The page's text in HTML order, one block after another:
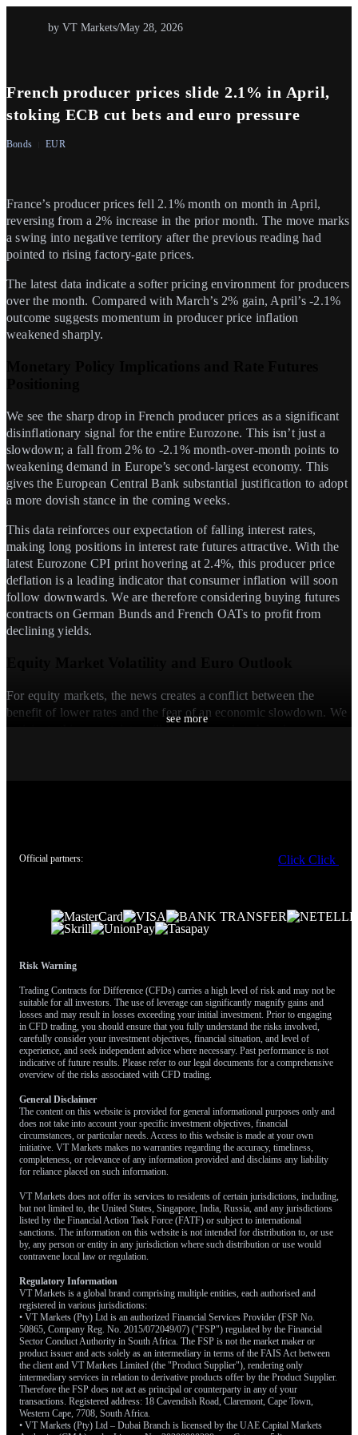
French producer prices slide 2.1% in April,
stoking ECB cut bets and euro pressure
by VT Markets/May 28, 2026
Bonds EUR
France’s producer prices fell 2.1% month on month in April,
reversing from a 2% increase in the prior month. The move marks
a swing into negative territory after the previous reading had
pointed to rising factory-gate prices.
The latest data indicate a softer pricing environment for producers
over the month. Compared with March’s 2% gain, April’s -2.1%
outcome suggests momentum in producer price inflation
weakened sharply.
We see the sharp drop in French producer prices as a significant
disinflationary signal for the entire Eurozone. This isn’t just a
slowdown; a fall from 2% to -2.1% month-over-month points to
weakening demand in Europe’s second-largest economy. This
gives the European Central Bank substantial justification to adopt
a more dovish stance in the coming weeks.
This data reinforces our expectation of falling interest rates,
making long positions in interest rate futures attractive. With the
latest Eurozone CPI print hovering at 2.4%, this producer price
deflation is a leading indicator that consumer inflation will soon
follow downwards. We are therefore considering buying futures
contracts on German Bunds and French OATs to profit from
declining yields.
For equity markets, the news creates a conflict between the
benefit of lower rates and the fear of an economic slowdown. We
rates, the interest rate differential with the US Federal Reserve,
historical data shows widening rate differentials typically lead to
weakness in the lower-yielding currency.
see more
Click Click
Official partners:
Risk Warning
Trading Contracts for Difference (CFDs) carries a high level of risk and may not be
suitable for all investors. The use of leverage can significantly magnify gains and
losses and may result in losses exceeding your initial investment. Prior to engaging
in CFD trading, you should ensure that you fully understand the risks involved,
carefully consider your investment objectives, financial situation, and level of
experience, and seek independent advice where necessary. Past performance is not
indicative of future results. Please refer to our legal documents for a comprehensive
overview of the risks associated with CFD trading.
General Disclaimer
The content on this website is provided for general informational purposes only and
does not take into account your specific investment objectives, financial
circumstances, or particular needs. Access to this website is made at your own
initiative. VT Markets makes no warranties regarding the accuracy, timeliness,
completeness, or relevance of any information provided and disclaims any liability
for reliance placed on such information.
VT Markets does not offer its services to residents of certain jurisdictions, including,
but not limited to, the United States, Singapore, India, Russia, and any jurisdictions
listed by the Financial Action Task Force (FATF) or subject to international
sanctions. The information on this website is not intended for distribution to, or use
by, any person or entity in any jurisdiction where such distribution or use would
contravene local law or regulation.
Regulatory Information
VT Markets is a global brand comprising multiple entities, each authorised and
registered in various jurisdictions:
• VT Markets (Pty) Ltd is an authorized Financial Services Provider (FSP No.
50865, Company Reg. No. 2015/072049/07) ("FSP") regulated by the Financial
Sector Conduct Authority in South Africa. The FSP is not the market maker or
product issuer and acts solely as an intermediary in terms of the FAIS Act between
the client and VT Markets Limited (the "Product Supplier"), rendering only
intermediary services in relation to derivative products offer by the Product Supplier.
Therefore the FSP does not act as principal or counterparty in any of your
transactions. Registered address: 18 Cavendish Road, Claremont, Cape Town,
Western Cape, 7708, South Africa.
• VT Markets (Pty) Ltd – Dubai Branch is licensed by the UAE Capital Markets